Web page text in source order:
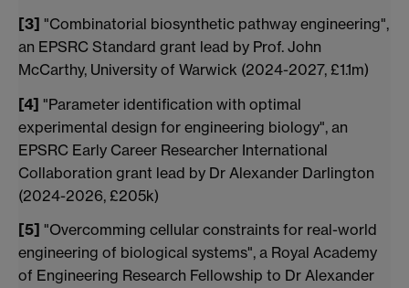
[3] "Combinatorial biosynthetic pathway engineering",
an EPSRC Standard grant lead by Prof. John
McCarthy, University of Warwick (2024-2027, £1.1m)
[4] "Parameter identification with optimal
experimental design for engineering biology", an
EPSRC Early Career Researcher International
Collaboration grant lead by Dr Alexander Darlington
(2024-2026, £205k)
[5] "Overcomming cellular constraints for real-world
engineering of biological systems", a Royal Academy
of Engineering Research Fellowship to Dr Alexander